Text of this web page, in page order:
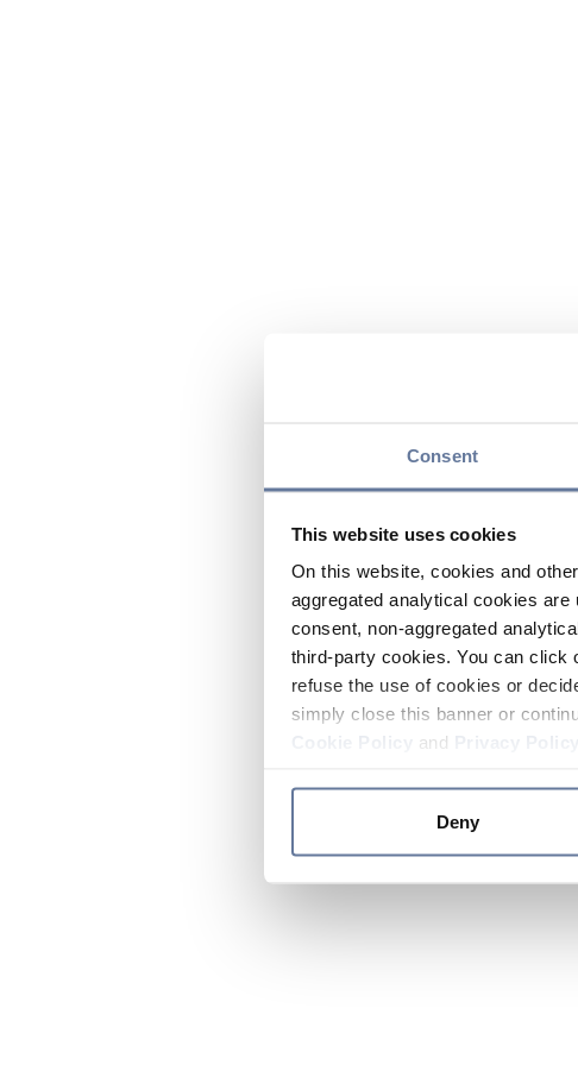
Consent
This website uses cookies
On this website, cookies and
aggregated analytical cookies
consent, non-aggregated
third-party cookies. You can click
refuse the use of cookies or
simply close this banner or
and
Deny